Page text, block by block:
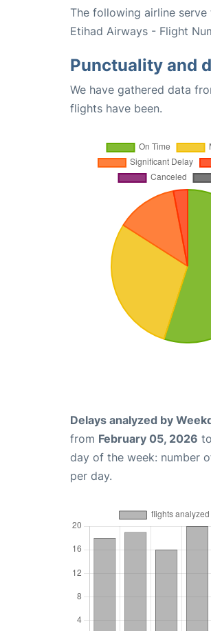
The following airline
Etihad Airways - Flight
Punctuality and
We have gathered data
flights have been.
Delays analyzed by
from February 05, 2026 to
day of the week: number
per day.